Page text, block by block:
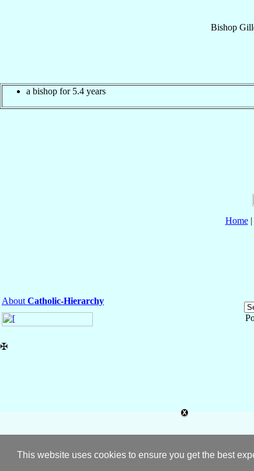
This website uses cookies to ensure you get the best
Bishop
a bishop for 5.4 years
Home|
About Catholic-Hierarchy
✠